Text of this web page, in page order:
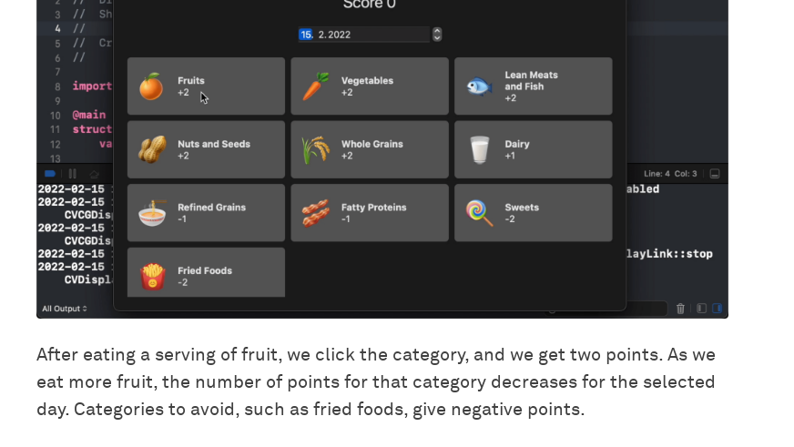
After eating a serving of fruit, we click the category, and we get two points. As we
eat more fruit, the number of points for that category decreases for the selected
day. Categories to avoid, such as fried foods, give negative points.